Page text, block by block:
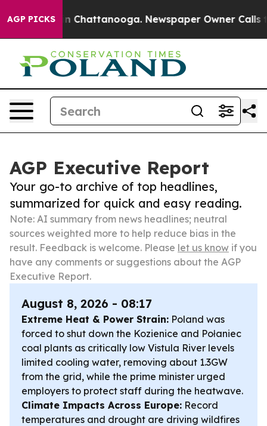
AGP PICKS
Chaos in Chattanooga. Newspaper Owner Calls the
AGP Executive Report
Your go-to archive of top headlines,
summarized for quick and easy reading.
Note: AI summary from news headlines; neutral
sources weighted more to help reduce bias in the
result. Feedback is welcome. Please let us know if you
have any comments or suggestions about the AGP
Executive Report.
August 8, 2026 - 08:17
Extreme Heat & Power Strain: Poland was
forced to shut down the Kozienice and Połaniec
coal plants as critically low Vistula River levels
limited cooling water, removing about 1.3GW
from the grid, while the prime minister urged
employers to protect staff during the heatwave.
Climate Impacts Across Europe: Record
temperatures and drought are driving wildfires